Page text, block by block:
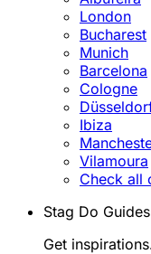
London
Bucharest
Munich
Barcelona
Cologne
Ibiza
Vilamoura
Check all
Stag Do Guides
Get